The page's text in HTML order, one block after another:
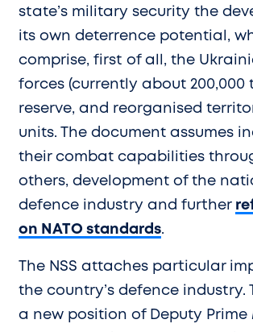
state’s military security the
its own deterrence potential,
comprise, first of all, the
forces (currently about 200,000
reserve, and reorganised
units. The document assumes
their combat capabilities
others, development of the
defence industry and further
on NATO standards.
The NSS attaches particular
the country’s defence industry.
a new position of Deputy Prime